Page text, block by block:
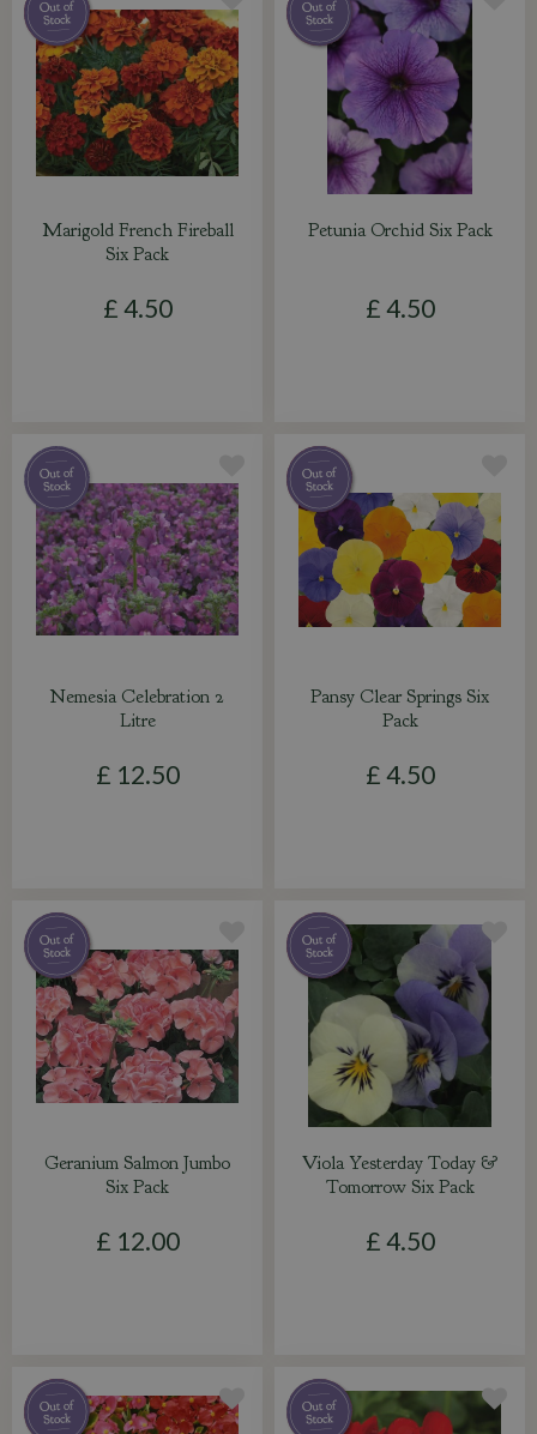
Marigold French Fireball
Six Pack
£ 4.50
Petunia Orchid Six Pack
£ 4.50
Nemesia Celebration 2
Litre
£ 12.50
Pansy Clear Springs Six
Pack
£ 4.50
Geranium Salmon Jumbo
Six Pack
£ 12.00
Viola Yesterday Today &
Tomorrow Six Pack
£ 4.50